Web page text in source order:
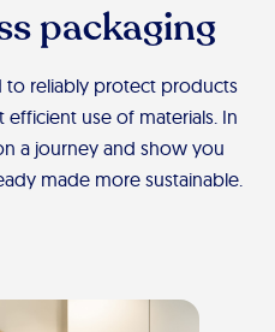
packaging
to reliably protect products
use of materials. In
a journey and show you
made more sustainable.